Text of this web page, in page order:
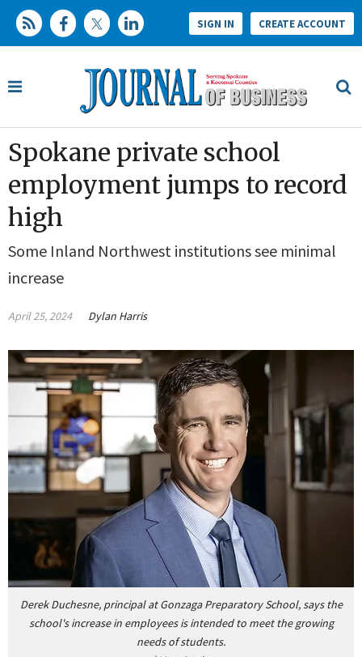
SIGN IN CREATE ACCOUNT
Spokane private school
employment jumps to record
high
Some Inland Northwest institutions see minimal
increase
April 25, 2024 Dylan Harris
Derek Duchesne, principal at Gonzaga Preparatory School, says the
school's increase in employees is intended to meet the growing
needs of students.